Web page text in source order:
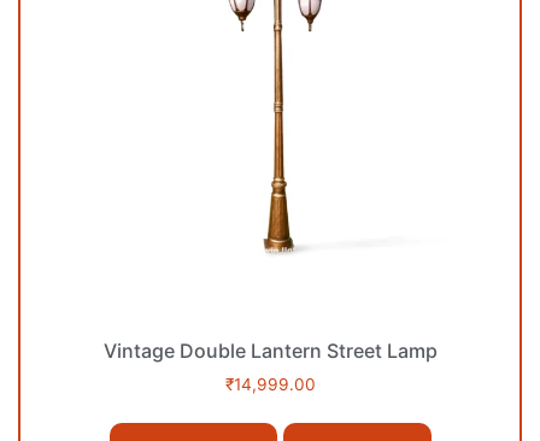
Vintage Double Lantern Street Lamp
₹14,999.00